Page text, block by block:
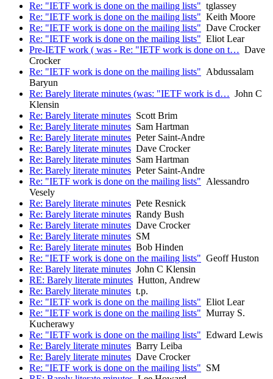
Re: "IETF work is done on the mailing lists" tglassey
Re: "IETF work is done on the mailing lists" Keith Moore
Re: "IETF work is done on the mailing lists" Dave Crocker
Re: "IETF work is done on the mailing lists" Eliot Lear
Pre-IETF work ( was - Re: "IETF work is done on t… Dave
Crocker
Re: "IETF work is done on the mailing lists" Abdussalam
Baryun
Re: Barely literate minutes (was: "IETF work is d… John C
Klensin
Re: Barely literate minutes Scott Brim
Re: Barely literate minutes Sam Hartman
Re: Barely literate minutes Peter Saint-Andre
Re: Barely literate minutes Dave Crocker
Re: Barely literate minutes Sam Hartman
Re: Barely literate minutes Peter Saint-Andre
Re: "IETF work is done on the mailing lists" Alessandro
Vesely
Re: Barely literate minutes Pete Resnick
Re: Barely literate minutes Randy Bush
Re: Barely literate minutes Dave Crocker
Re: Barely literate minutes SM
Re: Barely literate minutes Bob Hinden
Re: "IETF work is done on the mailing lists" Geoff Huston
Re: Barely literate minutes John C Klensin
RE: Barely literate minutes Hutton, Andrew
Re: Barely literate minutes t.p.
Re: "IETF work is done on the mailing lists" Eliot Lear
Re: "IETF work is done on the mailing lists" Murray S.
Kucherawy
Re: "IETF work is done on the mailing lists" Edward Lewis
Re: Barely literate minutes Barry Leiba
Re: Barely literate minutes Dave Crocker
Re: "IETF work is done on the mailing lists" SM